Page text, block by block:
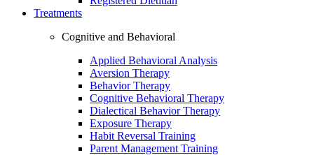
Treatments
Cognitive and Behavioral
Applied Behavioral Analysis
Aversion Therapy
Behavior Therapy
Cognitive Behavioral Therapy
Dialectical Behavior Therapy
Exposure Therapy
Habit Reversal Training
Parent Management Training